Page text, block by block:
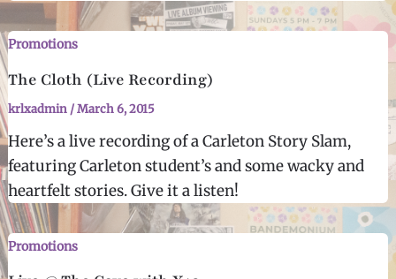
Promotions
The Cloth (Live Recording)
krlxadmin /March 6, 2015
Here’s a live recording of a Carleton Story Slam,
featuring Carleton student’s and some wacky and
heartfelt stories. Give it a listen!
Promotions